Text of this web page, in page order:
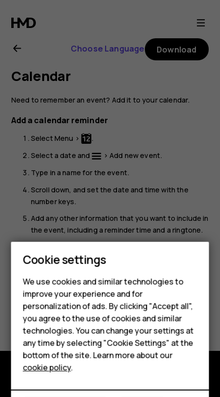
Nokia
3310
3G
user
guide
Smartphones
Feature phones
Phones for kids
Accessories
HMD Terra M
For business
Tablets
Choose Language Download
Calendar
Need to remember an event? Add it to your calendar.
Add a calendar reminder
Select Menu >
.
Select a date and
>Add new event.
Type in a name for the event.
Scroll down, and set the date and time with the
number keys.
Add any other information that you want to include in
the event, including a reminder time and a ringtone.
Did you find this helpful?
Yes No
Cookie settings
We use cookies and similar technologies to
improve your experience and for
personalization of ads. By clicking "Accept all",
you agree to the use of cookies and similar
technologies. You can change your settings at
any time by selecting "Cookie Settings" at the
bottom of the site. Learn more about our
cookie policy.